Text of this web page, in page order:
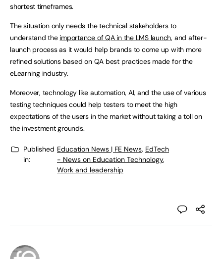
shortest timeframes.
The situation only needs the technical stakeholders to
understand the importance of QA in the LMS launch, and after-
launch process as it would help brands to come up with more
refined solutions based on QA best practices made for the
eLearning industry.
Moreover, technology like automation, AI, and the use of various
testing techniques could help testers to meet the high
expectations of the users in the market without taking a toll on
the investment grounds.
Published
in:
Education News | FE News, EdTech
- News on Education Technology,
Work and leadership